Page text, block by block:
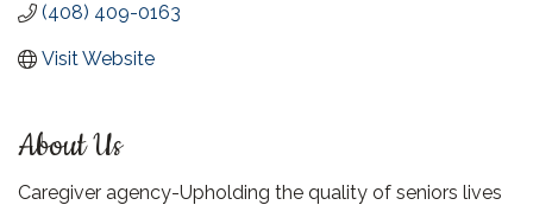
(408) 409-0163
Visit Website
About Us
Caregiver agency-Upholding the quality of seniors lives